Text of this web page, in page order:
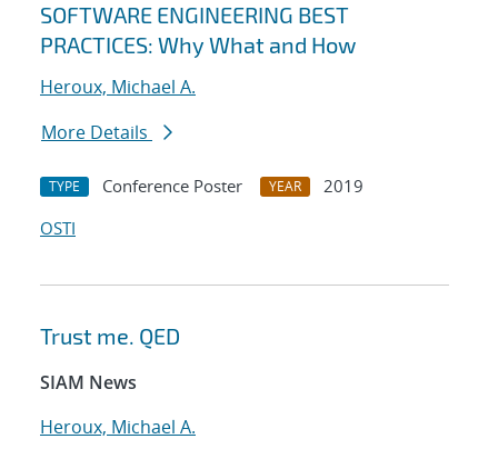
SOFTWARE ENGINEERING BEST
PRACTICES: Why What and How
Heroux, Michael A.
More Details
TYPE Conference Poster YEAR
2019
OSTI
Trust me. QED
SIAM News
Heroux, Michael A.